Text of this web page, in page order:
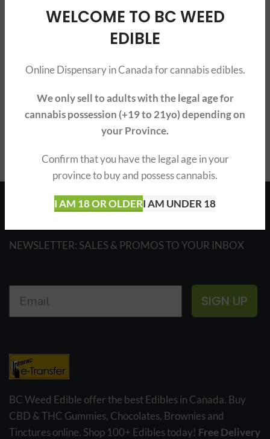
WELCOME TO BC WEED
EDIBLE
Online Dispensary in Canada for cannabis edibles.
We only sell to adults with the legal age for
cannabis possession (+19 to 21yo) depending on
your Province.
Confirm that you have the legal age in your
province to buy and possess cannabis.
I AM 18 OR OLDERI AM UNDER 18
ABOUT BOOST EDIBLES
WHERE TO BUY BOOST EDIBLES?
BOOST WIDE VARIETY OF EDIBLES
NEWSLETTER: SALES & PROMOS TO YOUR INBOX
SIGN UP
BC Weed Edible offer the best Edibles in Canada. Buy
CBD & THC Gummies, Chocolates, Brownies and
Tinctures online. Shop 100+ Edibles today! Free Delivery